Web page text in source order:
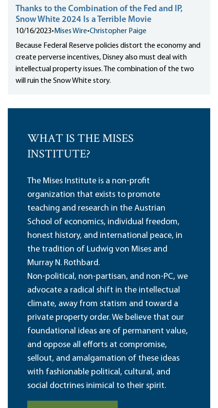
Thanks to the Combination of the Fed and IP,
Snow White 2024 Is a Terrible Movie
10/16/2023• Mises Wire•Christopher Paige
Because Federal Reserve policies distort the economy and
create perverse incentives, Disney also must deal with
intellectual property issues. The combination of the two
will ruin the Snow White story.
WHAT IS THE MISES
INSTITUTE?
The Mises Institute is a non-profit
organization that exists to promote
teaching and research in the Austrian
School of economics, individual freedom,
honest history, and international peace, in
the tradition of Ludwig von Mises and
Murray N. Rothbard.
Non-political, non-partisan, and non-PC, we
advocate a radical shift in the intellectual
climate, away from statism and toward a
private property order. We believe that our
foundational ideas are of permanent value,
and oppose all efforts at compromise,
sellout, and amalgamation of these ideas
with fashionable political, cultural, and
social doctrines inimical to their spirit.